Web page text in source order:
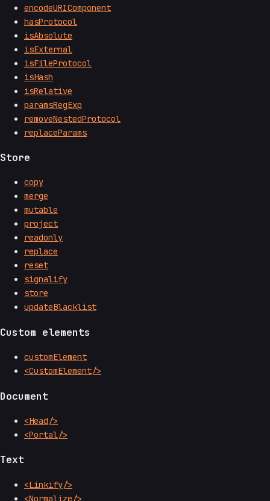
encodeURIComponent
hasProtocol
isAbsolute
isExternal
isFileProtocol
isHash
isRelative
paramsRegExp
removeNestedProtocol
replaceParams
Store
copy
merge
mutable
project
readonly
replace
reset
signalify
store
updateBlacklist
Custom elements
customElement
<CustomElement/>
Document
<Head/>
<Portal/>
Text
<Linkify/>
<Normalize/>